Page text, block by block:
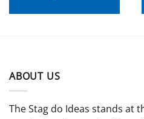
ABOUT US
The Stag do Ideas stands at